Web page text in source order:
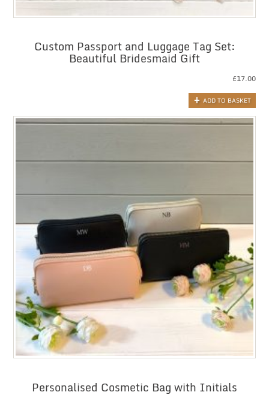
Custom Passport and Luggage Tag Set:
Beautiful Bridesmaid Gift
£17.00
ADD TO BASKET
Personalised Cosmetic Bag with Initials